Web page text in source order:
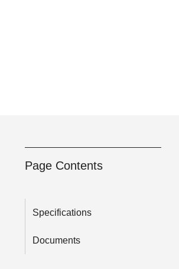
Page Contents
Specifications
Documents